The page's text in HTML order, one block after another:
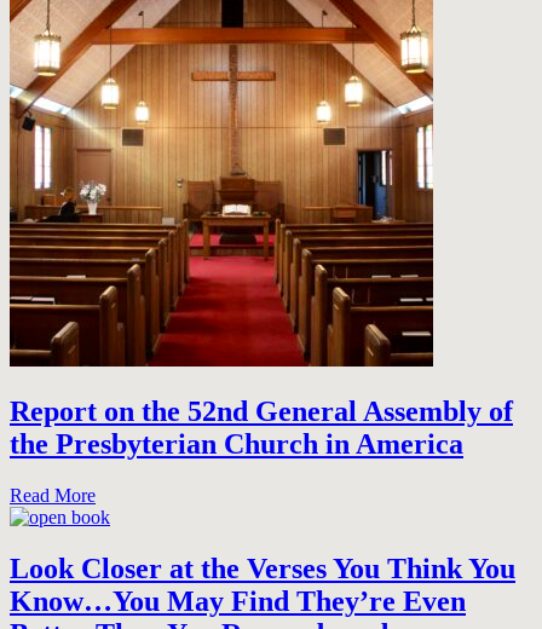
Report on the 52nd General Assembly of
the Presbyterian Church in America
Read More
Look Closer at the Verses You Think You
Know…You May Find They’re Even